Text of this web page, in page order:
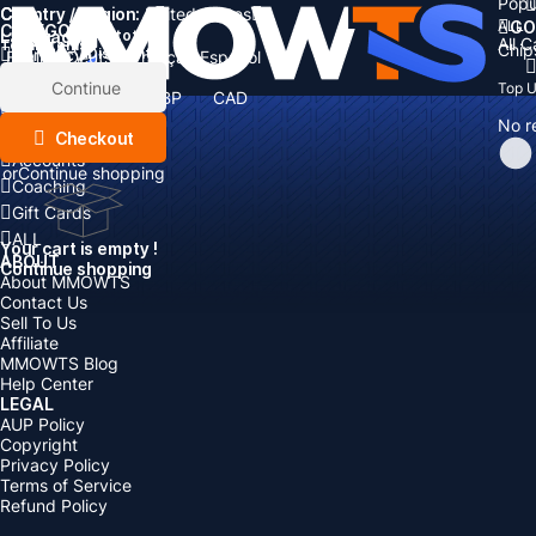
All
No
ALL
Top
Country / Region: United States
Language:
English Deutsch Français
Español
Currency:
EUR GBP
CAD
AUD
Cart
Total items
Subtotal:
Discount: -
Continue
Checkout
orContinue shopping
Your cart is empty !
Continue shopping
CATEGORIES
Currency
Items
Top Up
Accounts
Coaching
Gift Cards
ALL
ABOUT
About MMOWTS
Contact Us
Sell To Us
Affiliate
MMOWTS Blog
Help Center
LEGAL
AUP Policy
Copyright
Privacy Policy
Terms of Service
Refund Policy